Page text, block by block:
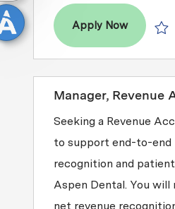
Apply Now
Manager, Revenue
Seeking a Revenue
to support end-to-end
recognition and
Aspen Dental. You will
net revenue